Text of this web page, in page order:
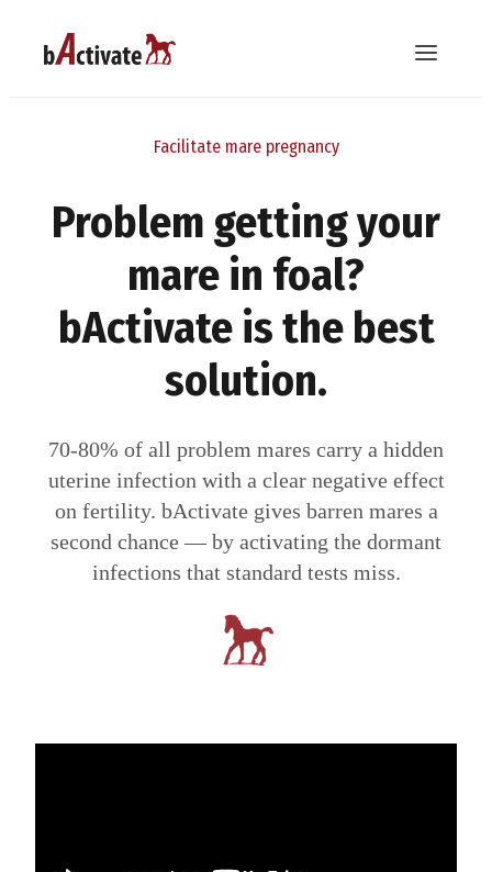
Facilitate mare pregnancy
Problem getting your
mare in foal?
bActivate is the best
solution.
70-80% of all problem mares carry a hidden
uterine infection with a clear negative effect
on fertility. bActivate gives barren mares a
second chance — by activating the dormant
infections that standard tests miss.